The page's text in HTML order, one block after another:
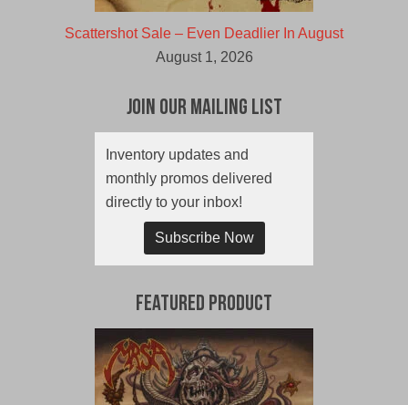
Scattershot Sale – Even Deadlier In August
August 1, 2026
Join Our Mailing List
Inventory updates and
monthly promos delivered
directly to your inbox!
Subscribe Now
Featured Product